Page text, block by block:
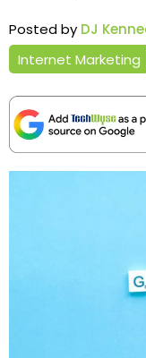
Posted by DJ
Internet Marketing